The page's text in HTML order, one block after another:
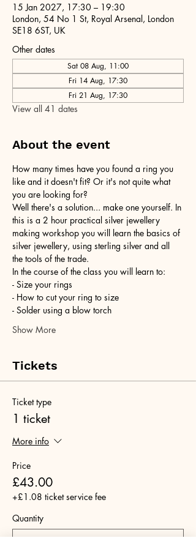
15 Jan 2027, 17:30 – 19:30
London, 54 No 1 St, Royal Arsenal, London
SE18 6ST, UK
Other dates
Sat 08 Aug, 11:00
Fri 14 Aug, 17:30
Fri 21 Aug, 17:30
View all 41 dates
About the event
How many times have you found a ring you
like and it doesn't fit? Or it's not quite what
you are looking for?
Well there's a solution... make one yourself. In
this is a 2 hour practical silver jewellery
making workshop you will learn the basics of
silver jewellery, using sterling silver and all
the tools of the trade.
In the course of the class you will learn to:
- Size your rings
- How to cut your ring to size
- Solder using a blow torch
Show More
Tickets
Ticket type
1 ticket
More info
Price
£43.00
+£1.08 ticket service fee
Quantity